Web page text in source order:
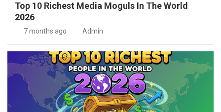
Top 10 Richest Media Moguls In The World
2026
7 months ago Admin